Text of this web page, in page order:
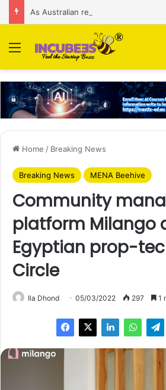
Menu
Home / Breaking News
Breaking News MENA Beehive
Community
platform Milango
Egyptian prop-
Circle
Ila Dhond 05/03/2022 297 1